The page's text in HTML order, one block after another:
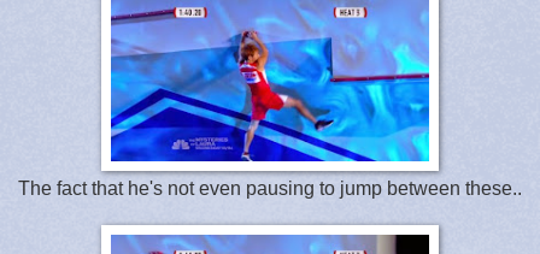
The fact that he's not even pausing to jump between these..